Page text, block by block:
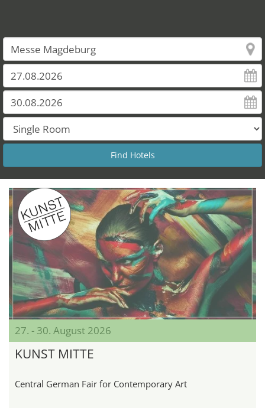
27. - 30. August 2026
KUNST MITTE
Central German Fair for Contemporary Art